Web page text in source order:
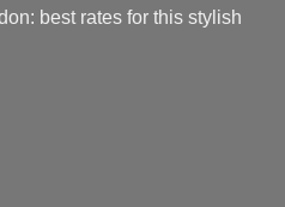
best rates for this stylish